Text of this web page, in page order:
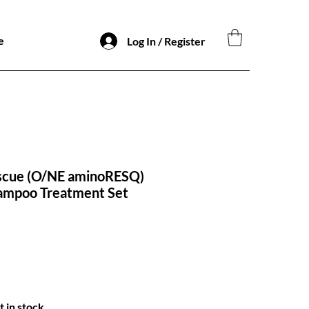
Log In / Register
(O/NE aminoRESQ)
Treatment Set